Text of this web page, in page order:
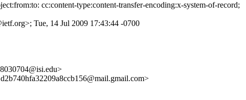
cc:content-type:content-transfer-encoding:x-system-of-record;
Tue, 14 Jul 2009 17:43:44 -0700